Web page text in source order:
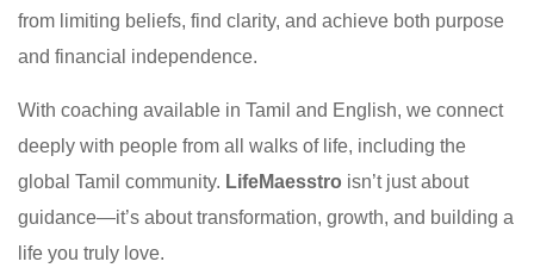
from limiting beliefs, find clarity, and achieve both purpose
and financial independence.
With coaching available in Tamil and English, we connect
deeply with people from all walks of life, including the
global Tamil community. LifeMaesstro isn’t just about
guidance—it’s about transformation, growth, and building a
life you truly love.